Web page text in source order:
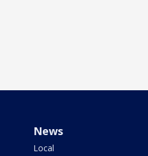
News
Local